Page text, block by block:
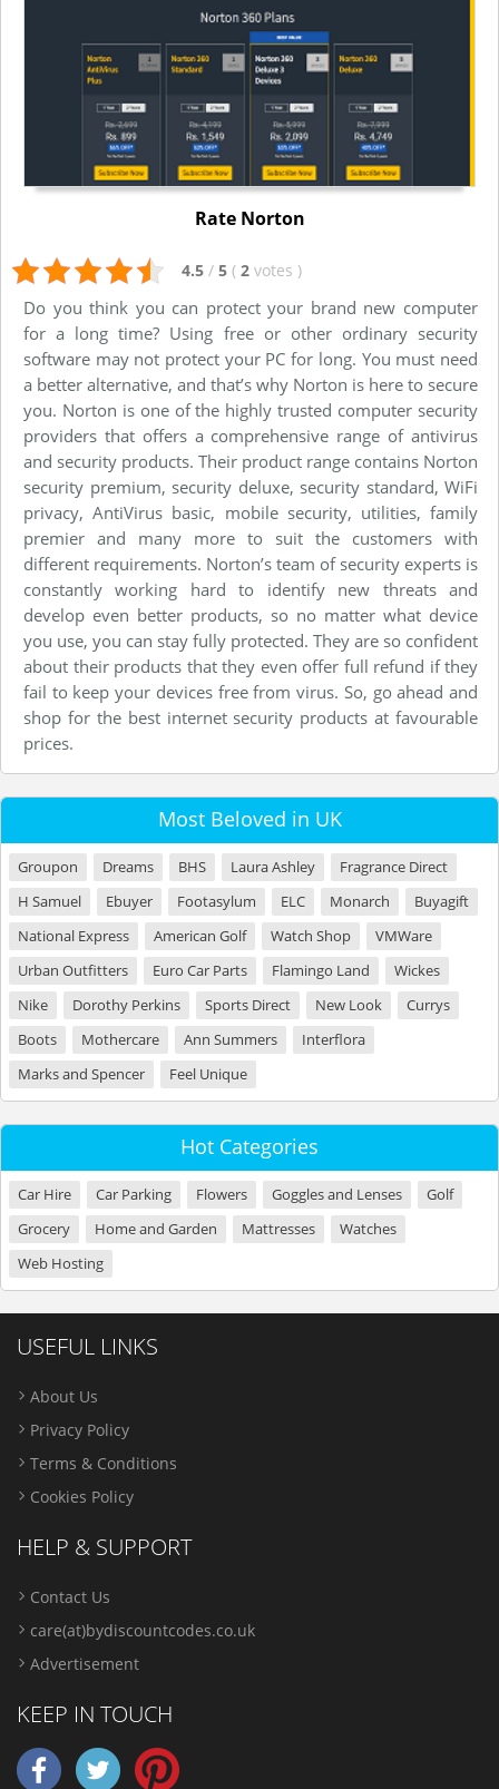
Rate Norton
4.5 / 5 ( 2 votes )
Do you think you can protect your brand new computer
for a long time? Using free or other ordinary security
software may not protect your PC for long. You must need
a better alternative, and that’s why Norton is here to secure
you. Norton is one of the highly trusted computer security
providers that offers a comprehensive range of antivirus
and security products. Their product range contains Norton
security premium, security deluxe, security standard, WiFi
privacy, AntiVirus basic, mobile security, utilities, family
premier and many more to suit the customers with
different requirements. Norton’s team of security experts is
constantly working hard to identify new threats and
develop even better products, so no matter what device
you use, you can stay fully protected. They are so confident
about their products that they even offer full refund if they
fail to keep your devices free from virus. So, go ahead and
shop for the best internet security products at favourable
prices.
Most Beloved in UK
Groupon Dreams BHS Laura Ashley
Fragrance Direct
H Samuel
Ebuyer Footasylum ELC Monarch
Buyagift
National Express
American Golf Watch Shop
VMWare
Urban Outfitters
Euro Car Parts Flamingo Land
Wickes
Nike
Dorothy Perkins Sports Direct New Look
Currys
Boots
Mothercare Ann Summers
Interflora
Marks and Spencer
Feel Unique
Hot Categories
Car Hire Car Parking Flowers Goggles and Lenses
Golf
Grocery
Home and Garden Mattresses
Watches
Web Hosting
USEFUL LINKS
About Us
Privacy Policy
Terms & Conditions
Cookies Policy
HELP & SUPPORT
Contact Us
care(at)bydiscountcodes.co.uk
Advertisement
KEEP IN TOUCH